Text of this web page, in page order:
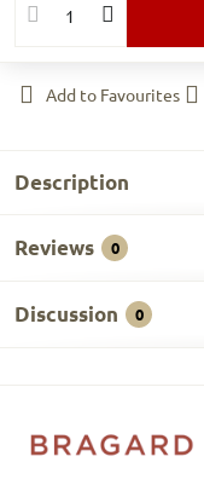
Add to Favourites
Description
Reviews 0
Discussion 0